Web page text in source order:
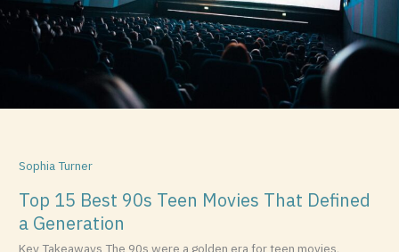
Sophia Turner
Top 15 Best 90s Teen Movies That Defined
a Generation
Key Takeaways The 90s were a golden era for teen movies,
That
Defined